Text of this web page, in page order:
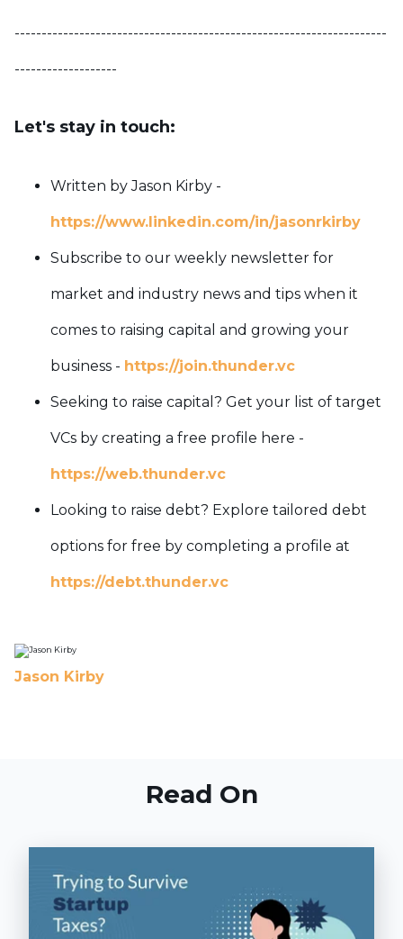
---------------------------------------------------------------------
-------------------
Let's stay in touch:
Written by Jason Kirby -
https://www.linkedin.com/in/jasonrkirby
Subscribe to our weekly newsletter for
market and industry news and tips when it
comes to raising capital and growing your
business - https://join.thunder.vc
Seeking to raise capital? Get your list of target
VCs by creating a free profile here -
https://web.thunder.vc
Looking to raise debt? Explore tailored debt
options for free by completing a profile at
https://debt.thunder.vc
Jason Kirby
Read On